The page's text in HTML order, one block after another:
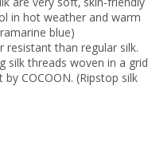
in hot weather and warm
blue)
resistant than regular silk.
silk threads woven in a grid
COCOON. (Ripstop silk